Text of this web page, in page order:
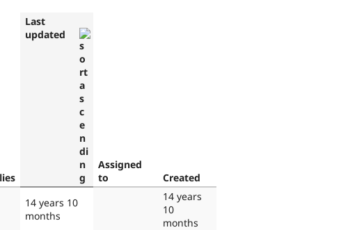
Last
updated
Assigned
to
Created
14 years 10
months
14 years
10
months